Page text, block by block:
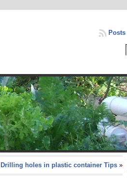
Posts
Drilling holes in plastic container Tips»